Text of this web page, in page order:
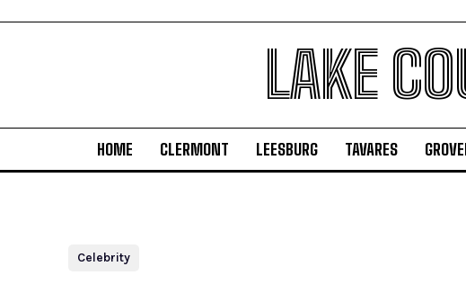
LAKE
HOME CLERMONT LEESBURG TAVARES
Celebrity